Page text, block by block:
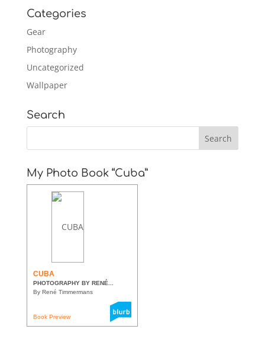
Categories
Gear
Photography
Uncategorized
Wallpaper
Search
My Photo Book “Cuba”
CUBA
PHOTOGRAPHY BY RENÉ...
By René Timmermans
Book Preview